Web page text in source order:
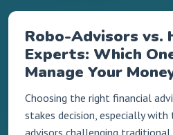
Robo-Advisors vs.
Experts: Which
Manage Your
Choosing the right financial
stakes decision, especially
advisors challenging traditional